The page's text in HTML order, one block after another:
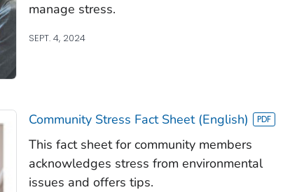
manage stress.
SEPT. 4, 2024
Community Stress Fact Sheet (English)
This fact sheet for community members
acknowledges stress from environmental
issues and offers tips.